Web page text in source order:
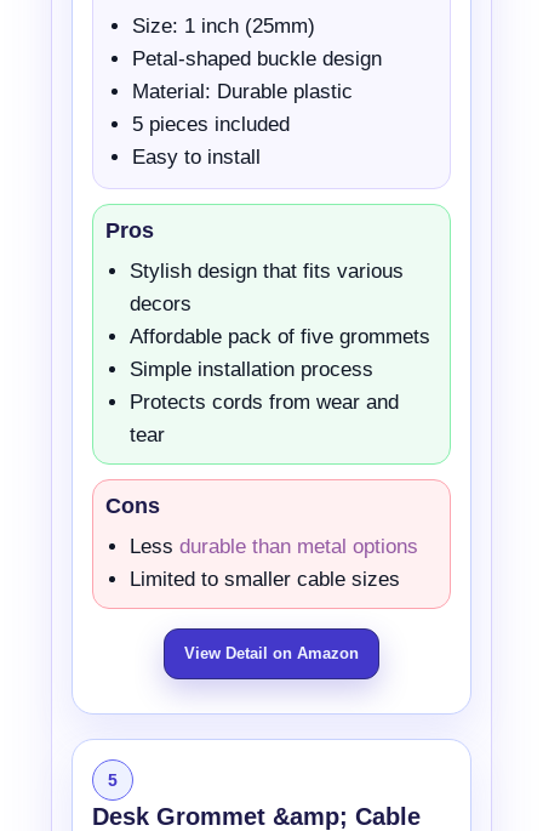
Size: 1 inch (25mm)
Petal-shaped buckle design
Material: Durable plastic
5 pieces included
Easy to install
Pros
Stylish design that fits various
decors
Affordable pack of five grommets
Simple installation process
Protects cords from wear and
tear
Cons
Less durable than metal options
Limited to smaller cable sizes
View Detail on Amazon
5
Desk Grommet &amp; Cable